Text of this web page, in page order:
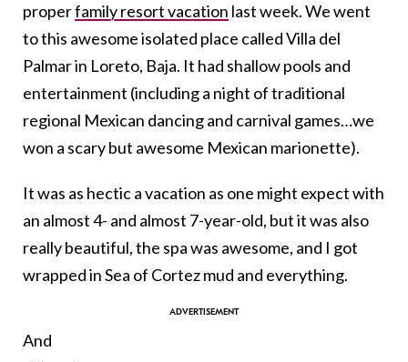
properfamily resort vacation last week. We went
to this awesome isolated place called Villa del
Palmar in Loreto, Baja. It had shallow pools and
entertainment (including a night of traditional
regional Mexican dancing and carnival games…we
won a scary but awesome Mexican marionette).
It was as hectic a vacation as one might expect with
an almost 4- and almost 7-year-old, but it was also
really beautiful, the spa was awesome, and I got
wrapped in Sea of Cortez mud and everything.
And